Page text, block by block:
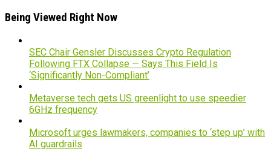
Being Viewed Right Now
SEC Chair Gensler Discusses Crypto Regulation
Following FTX Collapse — Says This Field Is
‘Significantly Non-Compliant’
Metaverse tech gets US greenlight to use speedier
6GHz frequency
Microsoft urges lawmakers, companies to ‘step up’ with
AI guardrails